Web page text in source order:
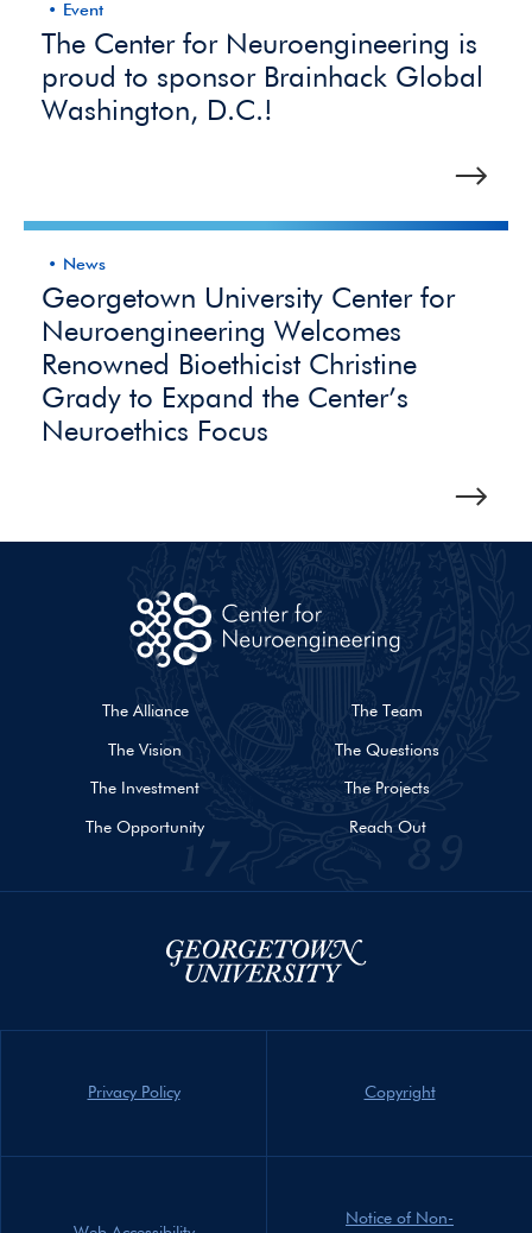
Event
The Center for Neuroengineering is
proud to sponsor Brainhack Global
Washington, D.C.!
News
Georgetown University Center for
Neuroengineering Welcomes
Renowned Bioethicist Christine
Grady to Expand the Center’s
Neuroethics Focus
The Alliance The Team
The Vision The Questions
The Investment The Projects
The Opportunity Reach Out
Privacy Policy Copyright
Notice of Non-